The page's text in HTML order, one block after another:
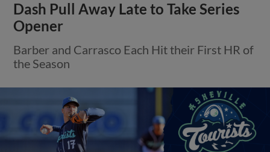
Dash Pull Away Late to Take Series
Opener
Barber and Carrasco Each Hit their First HR of
the Season